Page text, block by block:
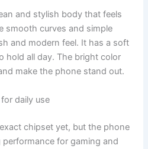
and stylish body that feels
smooth curves and simple
and modern feel. It has a soft
hold all day. The bright color
make the phone stand out.
daily use
chipset yet, but the phone
for gaming and